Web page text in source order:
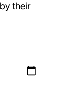
by their